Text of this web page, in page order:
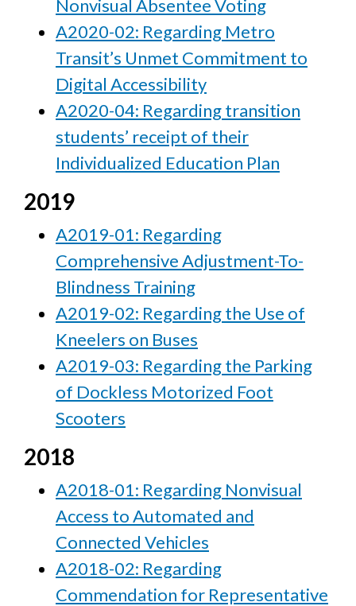
Nonvisual Absentee Voting
A2020-02: Regarding Metro
Transit’s Unmet Commitment to
Digital Accessibility
A2020-04: Regarding transition
students’ receipt of their
Individualized Education Plan
2019
A2019-01: Regarding
Comprehensive Adjustment-To-
Blindness Training
A2019-02: Regarding the Use of
Kneelers on Buses
A2019-03: Regarding the Parking
of Dockless Motorized Foot
Scooters
2018
A2018-01: Regarding Nonvisual
Access to Automated and
Connected Vehicles
A2018-02: Regarding
Commendation for Representative